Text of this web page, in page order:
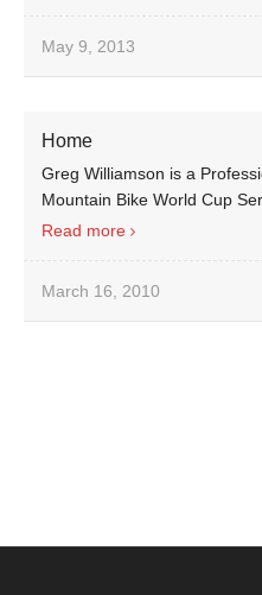
May 9, 2013
Home
Greg Williamson is a
Mountain Bike World Cup
Read more
March 16, 2010